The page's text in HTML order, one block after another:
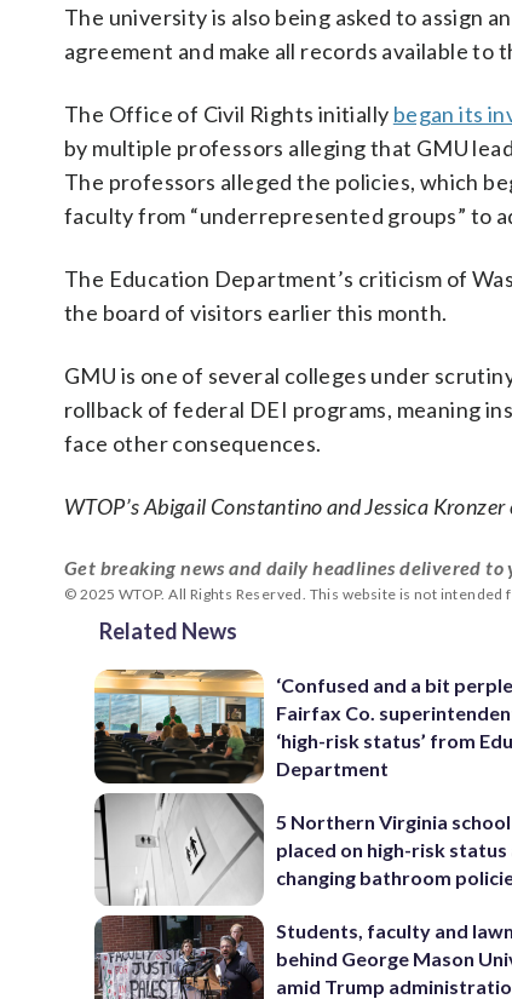
The university is also being asked to assign
agreement and make all records available to
The Office of Civil Rights initially began its
by multiple professors alleging that GMU
The professors alleged the policies, which
faculty from “underrepresented groups” to
The Education Department’s criticism of
the board of visitors earlier this month.
GMU is one of several colleges under
rollback of federal DEI programs, meaning
face other consequences.
WTOP’s Abigail Constantino and Jessica
Get breaking news and daily headlines delivered to
© 2025 WTOP. All Rights Reserved. This website is not
Related News
‘Confused and a bit
Fairfax Co.
‘high-risk status’ from
Department
5 Northern Virginia
placed on high-risk
changing bathroom
Students, faculty and
behind George Mason
amid Trump